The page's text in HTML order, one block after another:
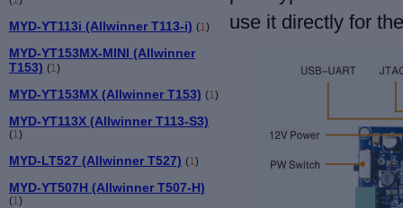
MYD-YT113i (Allwinner T113-i) (1 )
MYD-YT153MX-MINI (Allwinner
T153) (1 )
MYD-YT153MX (Allwinner T153) (1 )
MYD-YT113X (Allwinner T113-S3)
(1 )
MYD-LT527 (Allwinner T527) (1 )
MYD-YT507H (Allwinner T507-H)
(1)
use it directly for